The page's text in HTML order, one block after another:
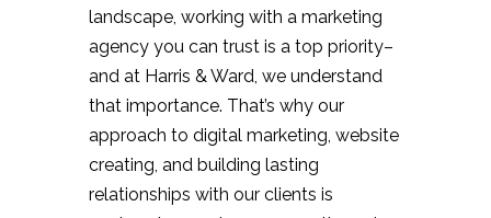
landscape, working with a marketing
agency you can trust is a top priority–
and at Harris & Ward, we understand
that importance. That’s why our
approach to digital marketing, website
creating, and building lasting
relationships with our clients is